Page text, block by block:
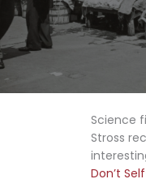
Science
Stross
Don’t